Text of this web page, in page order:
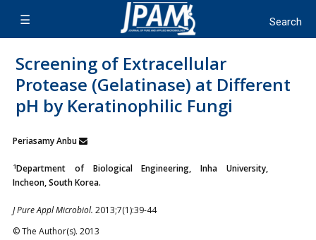
Screening of Extracellular
Protease (Gelatinase) at Different
pH by Keratinophilic Fungi
Periasamy Anbu
1Department of Biological Engineering, Inha University,
Incheon, South Korea.
J Pure Appl Microbiol. 2013;7(1):39-44
© The Author(s). 2013